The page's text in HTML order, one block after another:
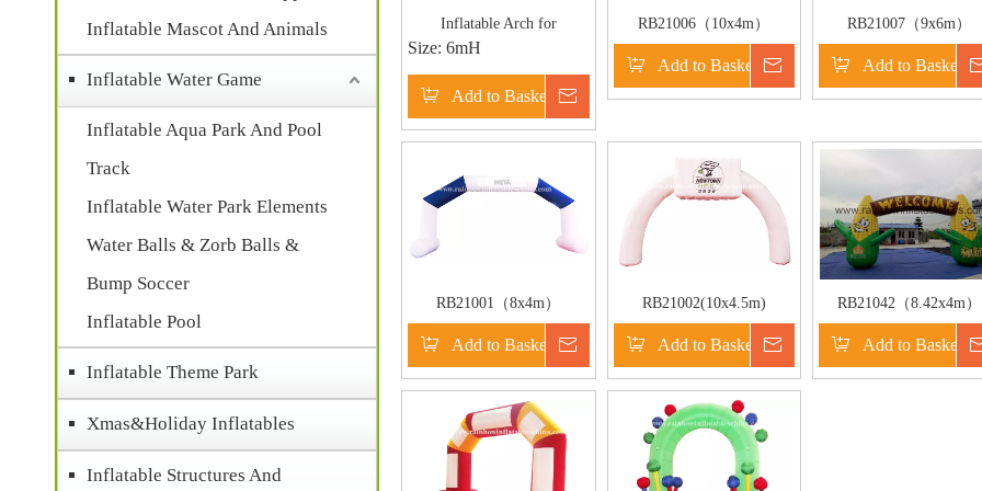
Inflatable Mascot And Animals
Inflatable Water Game
Inflatable Aqua Park And Pool
Track
Inflatable Water Park Elements
Water Balls & Zorb Balls &
Bump Soccer
Inflatable Pool
Inflatable Theme Park
Xmas&Holiday Inflatables
Inflatable Structures And
Inflatable Arch for
Competition
Size: 6mH
Add to Basket Inquire
RB21006（10x4m）
Inflatable Activity or
Welcome Arch for
Commercial Use or Event
Add to Basket Inquire
RB21007（9x6m）
Inflatable Activity or
Welcome Arch for
Commercial Use or
Add to Basket
RB21001（8x4m）
Inflatable Welcome Arch For
Commercial Activities
Add to Basket Inquire
RB21002(10x4.5m)
Inflatable Welcome or
Advertising Arch For
Commercial Activities
Add to Basket Inquire
RB21042（8.42x4m）
Inflatable Corn Shape
Welcome Arch For
Commercial Activities
Add to Basket